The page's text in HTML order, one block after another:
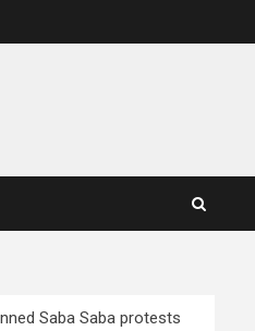
Saba Saba protests